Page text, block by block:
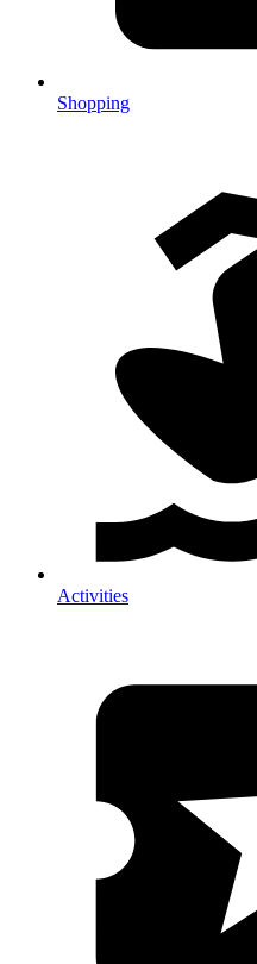
Shopping
Activities